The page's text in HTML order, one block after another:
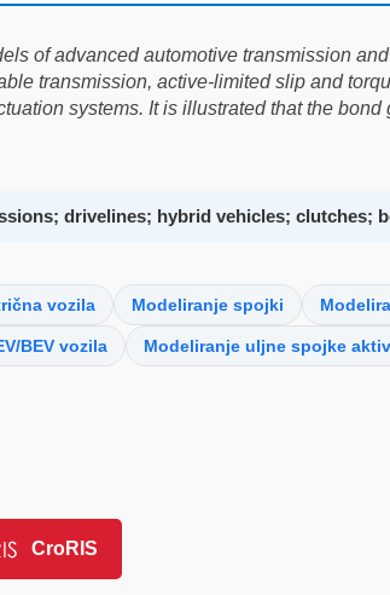
of advanced automotive transmission
transmission, active-limited slip and
systems. It is illustrated that the
drivelines; hybrid vehicles; clutches;
vozila Modeliranje spojki
BEV vozila Modeliranje uljne spojke
CroRIS